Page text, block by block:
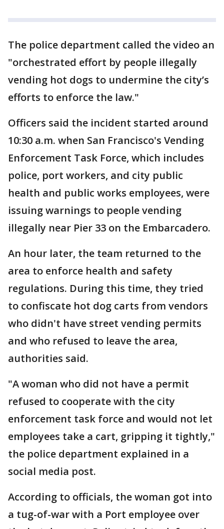
The police department called the video an
"orchestrated effort by people illegally
vending hot dogs to undermine the city’s
efforts to enforce the law."
Officers said the incident started around
10:30 a.m. when San Francisco's Vending
Enforcement Task Force, which includes
police, port workers, and city public
health and public works employees, were
issuing warnings to people vending
illegally near Pier 33 on the Embarcadero.
An hour later, the team returned to the
area to enforce health and safety
regulations. During this time, they tried
to confiscate hot dog carts from vendors
who didn't have street vending permits
and who refused to leave the area,
authorities said.
"A woman who did not have a permit
refused to cooperate with the city
enforcement task force and would not let
employees take a cart, gripping it tightly,"
the police department explained in a
social media post.
According to officials, the woman got into
a tug-of-war with a Port employee over